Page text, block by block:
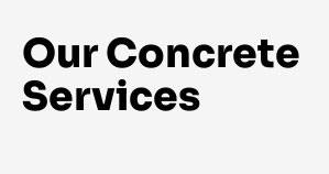
Our Concrete
Services